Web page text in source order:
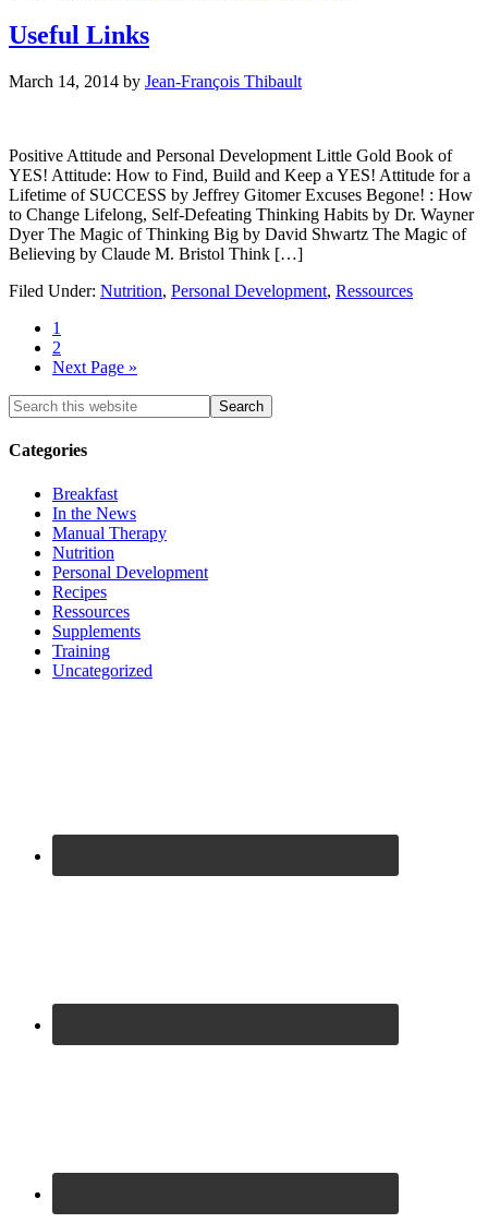
Useful Links
March 14, 2014 by Jean-François Thibault
Positive Attitude and Personal Development Little Gold Book of
YES! Attitude: How to Find, Build and Keep a YES! Attitude for a
Lifetime of SUCCESS by Jeffrey Gitomer Excuses Begone! : How
to Change Lifelong, Self-Defeating Thinking Habits by Dr. Wayner
Dyer The Magic of Thinking Big by David Shwartz The Magic of
Believing by Claude M. Bristol Think […]
Filed Under: Nutrition, Personal Development, Ressources
1
2
Next Page »
Categories
Breakfast
In the News
Manual Therapy
Nutrition
Personal Development
Recipes
Ressources
Supplements
Training
Uncategorized